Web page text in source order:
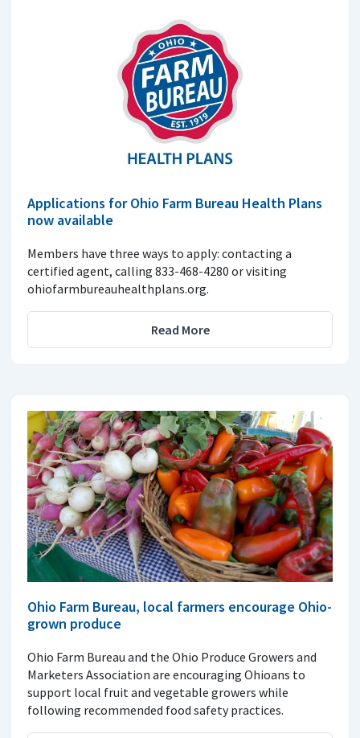
Applications for Ohio Farm Bureau Health Plans
now available
Members have three ways to apply: contacting a
certified agent, calling 833-468-4280 or visiting
ohiofarmbureauhealthplans.org.
Read More
Ohio Farm Bureau, local farmers encourage Ohio-
grown produce
Ohio Farm Bureau and the Ohio Produce Growers and
Marketers Association are encouraging Ohioans to
support local fruit and vegetable growers while
following recommended food safety practices.